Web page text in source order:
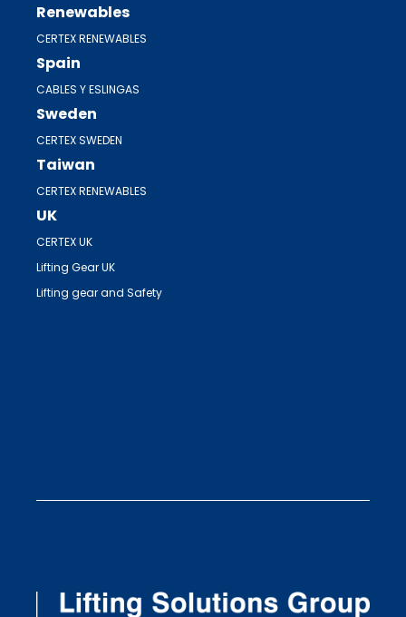
Renewables
CERTEX RENEWABLES
Spain
CABLES Y ESLINGAS
Sweden
CERTEX SWEDEN
Taiwan
CERTEX RENEWABLES
UK
CERTEX UK
Lifting Gear UK
Lifting gear and Safety